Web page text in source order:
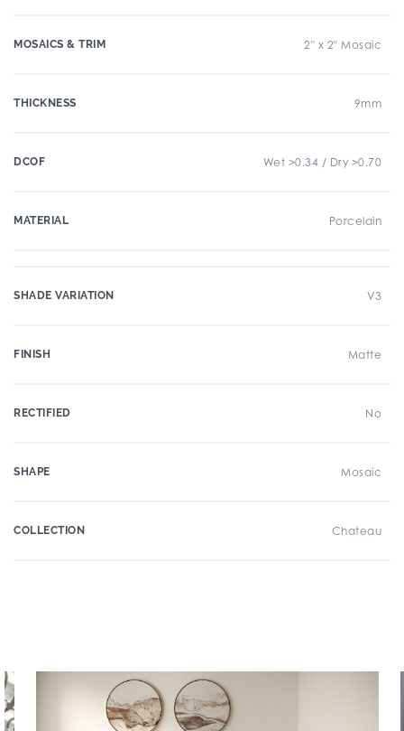
MOSAICS & TRIM 2" x 2" Mosaic
THICKNESS 9mm
DCOF Wet >0.34 / Dry >0.70
MATERIAL Porcelain
SHADE VARIATION V3
FINISH Matte
RECTIFIED No
SHAPE Mosaic
COLLECTION Chateau